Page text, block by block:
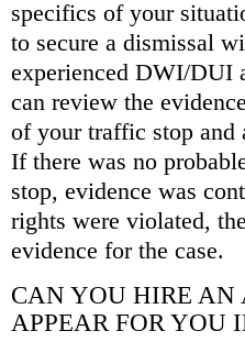
specifics of your
to secure a dismissal
experienced DWI/DUI
can review the
of your traffic stop and
If there was no
stop, evidence was
rights were violated,
evidence for the case.
CAN YOU HIRE AN
APPEAR FOR YOU